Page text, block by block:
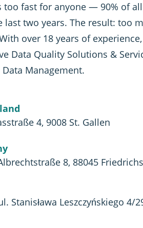
too fast for anyone — 90% of
last two years. The result: too
over 18 years of
Data Quality Solutions &
Management.
4, 9008 St. Gallen
8, 88045
Stanisława Leszczyńskiego 4/